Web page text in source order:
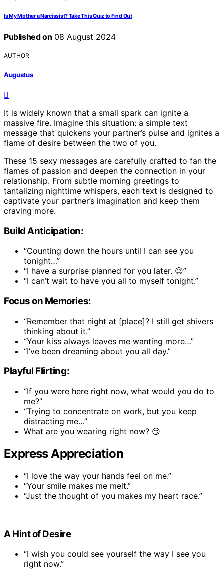
Is My Mother a Narcissist? Take This Quiz to Find Out
Published on 08 August 2024
AUTHOR
Augustus
It is widely known that a small spark can ignite a
massive fire. Imagine this situation: a simple text
message that quickens your partner’s pulse and ignites a
flame of desire between the two of you.
These 15 sexy messages are carefully crafted to fan the
flames of passion and deepen the connection in your
relationship. From subtle morning greetings to
tantalizing nighttime whispers, each text is designed to
captivate your partner’s imagination and keep them
craving more.
Build Anticipation:
“Counting down the hours until I can see you
tonight…”
“I have a surprise planned for you later. 😉”
“I can’t wait to have you all to myself tonight.”
Focus on Memories:
“Remember that night at [place]? I still get shivers
thinking about it.”
“Your kiss always leaves me wanting more…”
“I’ve been dreaming about you all day.”
Playful Flirting:
“If you were here right now, what would you do to
me?”
“Trying to concentrate on work, but you keep
distracting me…”
What are you wearing right now? 😏
Express Appreciation
“I love the way your hands feel on me.”
“Your smile makes me melt.”
“Just the thought of you makes my heart race.”
A Hint of Desire
“I wish you could see yourself the way I see you
right now.”